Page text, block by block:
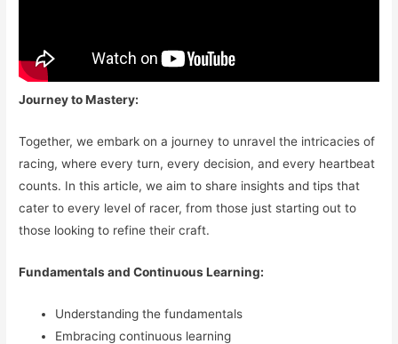
Journey to Mastery:
Together, we embark on a journey to unravel the intricacies of
racing, where every turn, every decision, and every heartbeat
counts. In this article, we aim to share insights and tips that
cater to every level of racer, from those just starting out to
those looking to refine their craft.
Fundamentals and Continuous Learning:
Understanding the fundamentals
Embracing continuous learning